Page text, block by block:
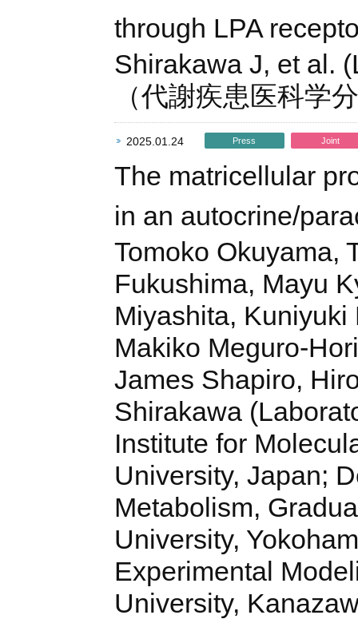
through LPA
Shirakawa J, et al.
（代謝疾患医科学
2025.01.24 Press Joint
The matricellular
in an autocrine/
Tomoko Okuyama,
Fukushima, Mayu
Miyashita, Kuniyuki
Makiko Meguro-
James Shapiro,
Shirakawa
Institute for
University, Japan;
Metabolism,
University,
Experimental
University,